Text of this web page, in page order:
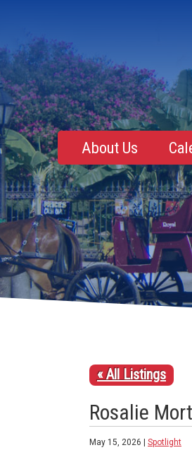
About Us
Mentoring,
Membership Roster
« All Listings
Rosalie
May 15, 2026 | Spotlight